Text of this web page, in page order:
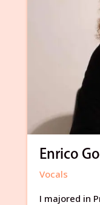
Enrico
Vocals
I majored in